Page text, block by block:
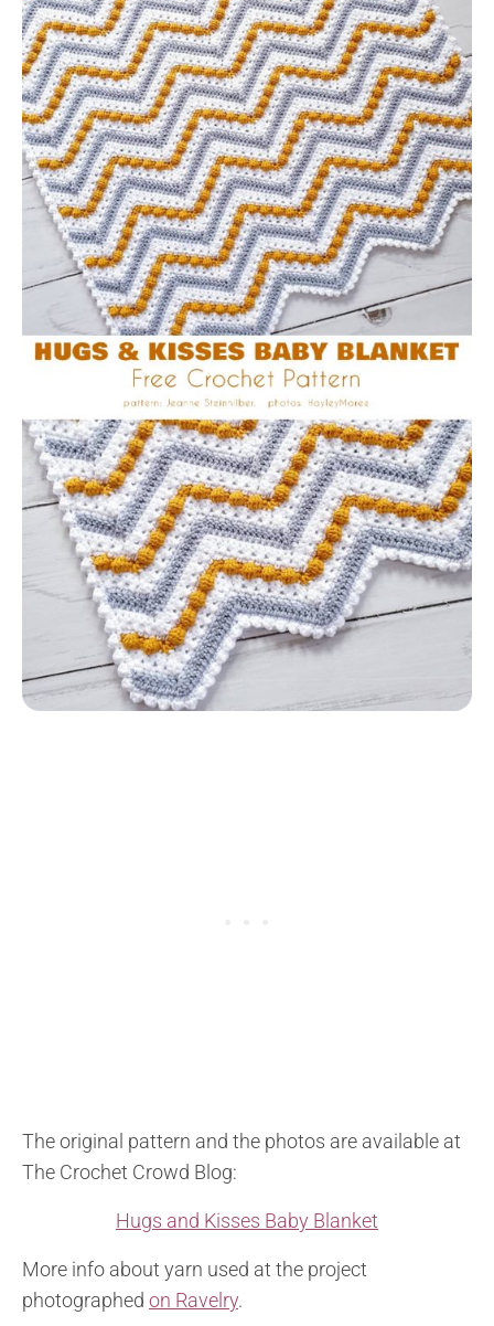
The original pattern and the photos are available at
The Crochet Crowd Blog:
Hugs and Kisses Baby Blanket
More info about yarn used at the project
photographed on Ravelry.